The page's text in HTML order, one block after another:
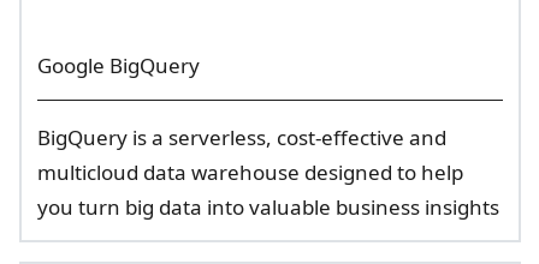
Google BigQuery
BigQuery is a serverless, cost-effective and
multicloud data warehouse designed to help
you turn big data into valuable business insights